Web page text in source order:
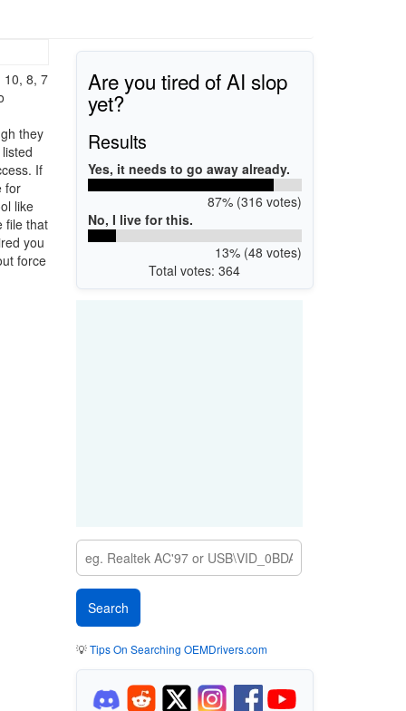
10, 8, 7
they
If
for
like
file that
you
force
Are you tired of AI slop
yet?
Results
Yes, it needs to go away already.
87% (316 votes)
No, I live for this.
13% (48 votes)
Total votes: 364
💡Tips On Searching OEMDrivers.com